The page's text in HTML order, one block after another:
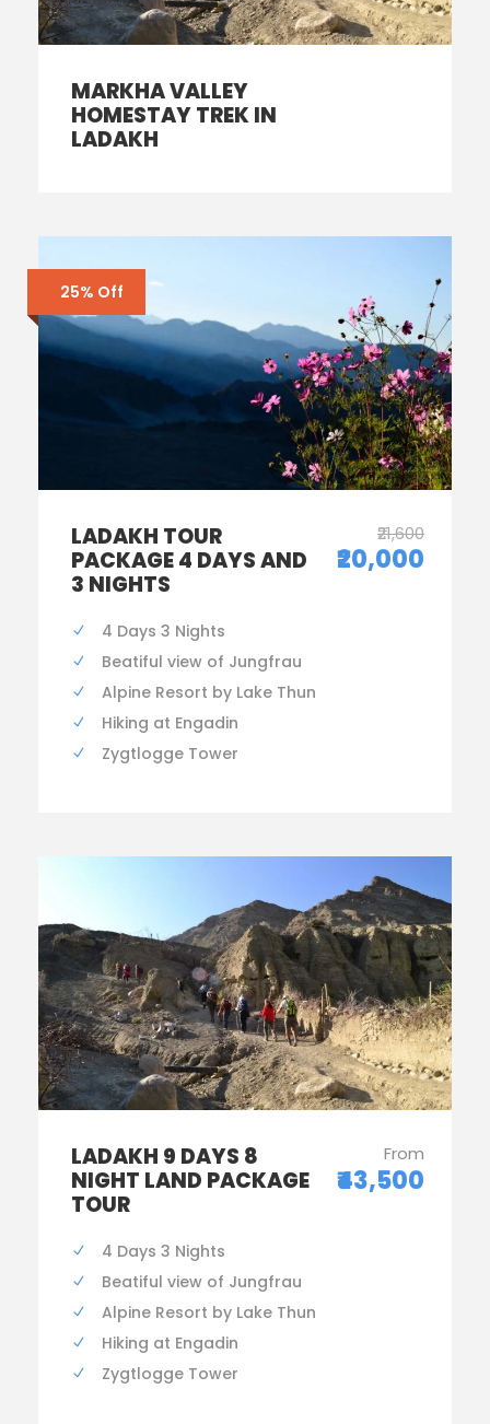
MARKHA VALLEY
HOMESTAY TREK IN
LADAKH
25% Off
LADAKH TOUR
PACKAGE 4 DAYS AND
3 NIGHTS
₹21,600
₹20,000
4 Days 3 Nights
Beatiful view of Jungfrau
Alpine Resort by Lake Thun
Hiking at Engadin
Zygtlogge Tower
LADAKH 9 DAYS 8
NIGHT LAND PACKAGE
TOUR
From
₹43,500
4 Days 3 Nights
Beatiful view of Jungfrau
Alpine Resort by Lake Thun
Hiking at Engadin
Zygtlogge Tower